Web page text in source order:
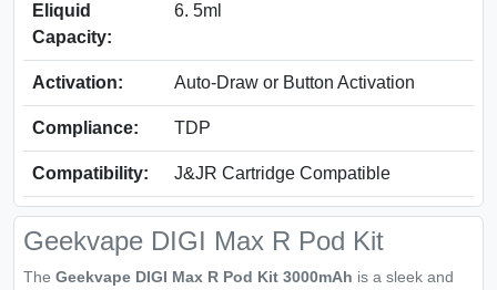
Eliquid
Capacity:
6. 5ml
Activation: Auto-Draw or Button Activation
Compliance: TDP
Compatibility: J&JR Cartridge Compatible
Geekvape DIGI Max R Pod Kit
The Geekvape DIGI Max R Pod Kit 3000mAh is a sleek and